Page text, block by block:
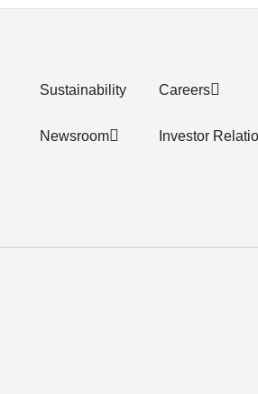
Sustainability
Newsroom
Careers
Investor